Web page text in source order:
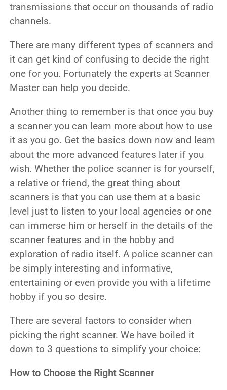
transmissions that occur on thousands of radio
channels.
There are many different types of scanners and
it can get kind of confusing to decide the right
one for you. Fortunately the experts at Scanner
Master can help you decide.
Another thing to remember is that once you buy
a scanner you can learn more about how to use
it as you go. Get the basics down now and learn
about the more advanced features later if you
wish. Whether the police scanner is for yourself,
a relative or friend, the great thing about
scanners is that you can use them at a basic
level just to listen to your local agencies or one
can immerse him or herself in the details of the
scanner features and in the hobby and
exploration of radio itself. A police scanner can
be simply interesting and informative,
entertaining or even provide you with a lifetime
hobby if you so desire.
There are several factors to consider when
picking the right scanner. We have boiled it
down to 3 questions to simplify your choice:
How to Choose the Right Scanner